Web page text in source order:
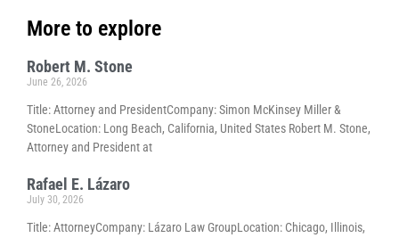
More to explore
Robert M. Stone
June 26, 2026
Title: Attorney and PresidentCompany: Simon McKinsey Miller &
StoneLocation: Long Beach, California, United States Robert M. Stone,
Attorney and President at
Rafael E. Lázaro
July 30, 2026
Title: AttorneyCompany: Lázaro Law GroupLocation: Chicago, Illinois,